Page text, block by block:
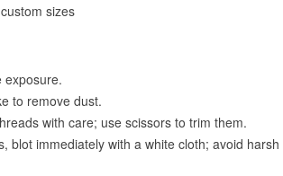
sizes
exposure.
to remove dust.
with care; use scissors to trim them.
blot immediately with a white cloth; avoid harsh